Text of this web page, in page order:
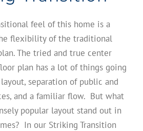
feel of this home is a
flexibility of the traditional
The tried and true center
plan has a lot of things going
separation of public and
and a familiar flow. But what
popular layout stand out in
In our Striking Transition